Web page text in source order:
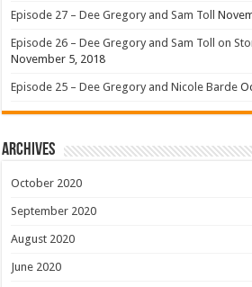
Episode 27 – Dee Gregory and Sam Toll
Episode 26 – Dee Gregory and Sam Toll on
November 5, 2018
Episode 25 – Dee Gregory and Nicole Barde
Archives
October 2020
September 2020
August 2020
June 2020